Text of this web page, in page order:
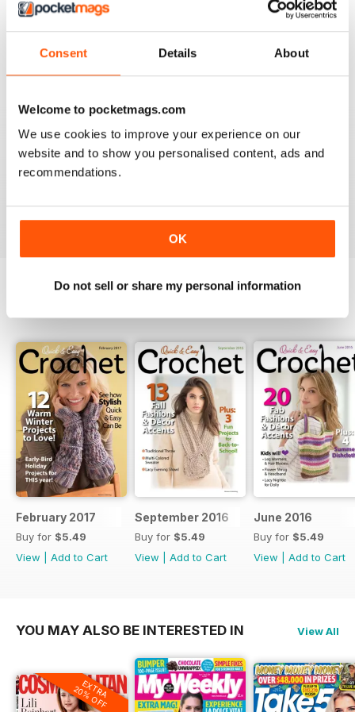
Consent Details About
Welcome to pocketmags.com
We use cookies to improve your experience on our
website and to show you personalised content, ads and
recommendations.
OK
Do not sell or share my personal information
Based on 4 Customer Reviews
BACK ISSUES
February 2017
Buy for $5.49
View
Add to Cart
September 2016
Buy for $5.49
View
Add to Cart
June 2016
Buy for $5.49
View
Add to Cart
YOU MAY ALSO BE INTERESTED IN View All
EXTRA
20% OFF